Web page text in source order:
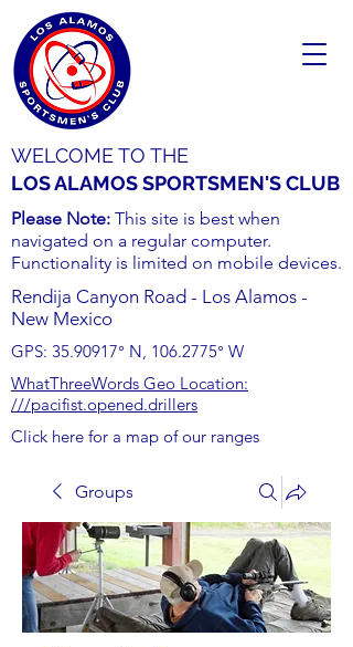
WELCOME TO THE
LOS ALAMOS SPORTSMEN'S CLUB
Please Note: This site is best when
navigated on a regular computer.
Functionality is limited on mobile devices.
Rendija Canyon Road - Los Alamos -
New Mexico
GPS: 35.90917° N, 106.2775° W
WhatThreeWords Geo Location:
///pacifist.opened.drillers
Click here for a map of our ranges
Groups